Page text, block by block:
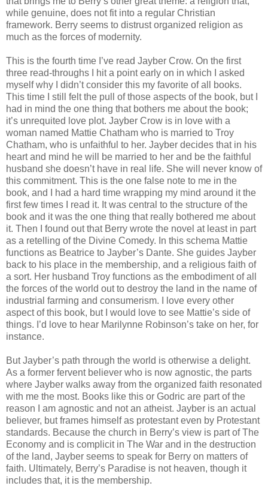
while genuine, does not fit into a regular Christian
framework. Berry seems to distrust organized religion as
much as the forces of modernity.
This is the fourth time I’ve read Jayber Crow. On the first
three read-throughs I hit a point early on in which I asked
myself why I didn’t consider this my favorite of all books.
This time I still felt the pull of those aspects of the book, but I
had in mind the one thing that bothers me about the book;
it’s unrequited love plot. Jayber Crow is in love with a
woman named Mattie Chatham who is married to Troy
Chatham, who is unfaithful to her. Jayber decides that in his
heart and mind he will be married to her and be the faithful
husband she doesn’t have in real life. She will never know of
this commitment. This is the one false note to me in the
book, and I had a hard time wrapping my mind around it the
first few times I read it. It was central to the structure of the
book and it was the one thing that really bothered me about
it. Then I found out that Berry wrote the novel at least in part
as a retelling of the Divine Comedy. In this schema Mattie
functions as Beatrice to Jayber’s Dante. She guides Jayber
back to his place in the membership, and a religious faith of
a sort. Her husband Troy functions as the embodiment of all
the forces of the world out to destroy the land in the name of
industrial farming and consumerism. I love every other
aspect of this book, but I would love to see Mattie’s side of
things. I’d love to hear Marilynne Robinson’s take on her, for
instance.
But Jayber’s path through the world is otherwise a delight.
As a former fervent believer who is now agnostic, the parts
where Jayber walks away from the organized faith resonated
with me the most. Books like this or Godric are part of the
reason I am agnostic and not an atheist. Jayber is an actual
believer, but frames himself as protestant even by Protestant
standards. Because the church in Berry’s view is part of The
Economy and is complicit in The War and in the destruction
of the land, Jayber seems to speak for Berry on matters of
faith. Ultimately, Berry’s Paradise is not heaven, though it
includes that, it is the membership.